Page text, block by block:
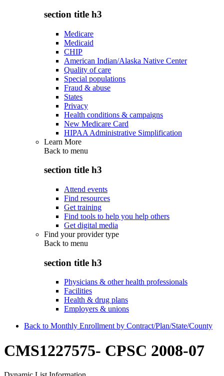
section title h3
Medicare
Medicaid
CHIP
American Indian/Alaska Native Center
Quality of care
Special populations
Fraud & abuse
States
Privacy
Health conditions & campaigns
New Medicare Card
HIPAA Administrative Simplification
Learn More
Back to menu
section title h3
Attend events
Find resources
Get training
Find tools to help you help others
Get digital media
Find your provider type
Back to menu
section title h3
Physicians & other health professionals
Facilities
Health & drug plans
Employers & unions
Back to Monthly Enrollment by Contract/Plan/State/County
CMS1227575- CPSC 2008-07